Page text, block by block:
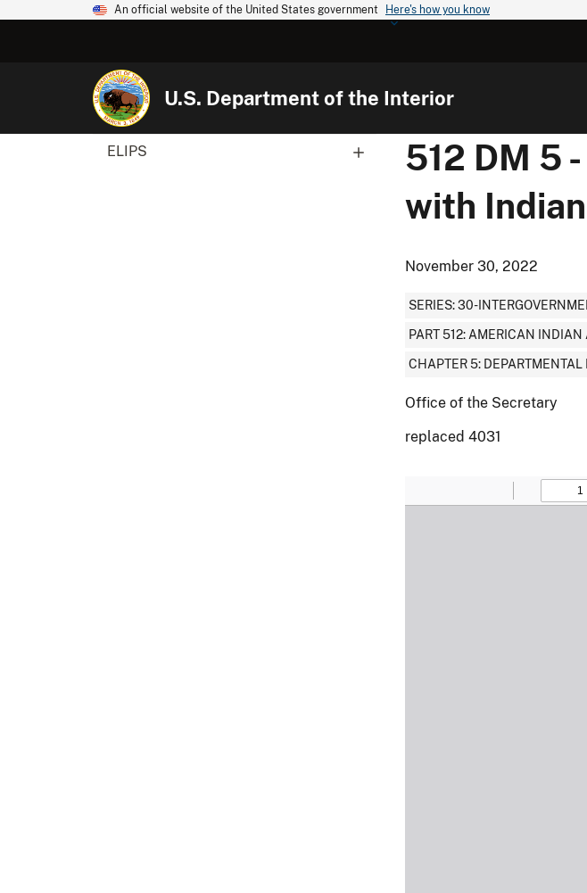
An official website of the United States government Here's how you know
U.S. Department of the Interior
ELIPS
512 DM 5
with
November 30, 2022
SERIES: 30-
PART 512: AMERICAN
CHAPTER 5: DEPARTMENTAL
Office of the Secretary
replaced 4031